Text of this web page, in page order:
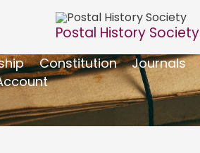
Postal History Society
Constitution Journals